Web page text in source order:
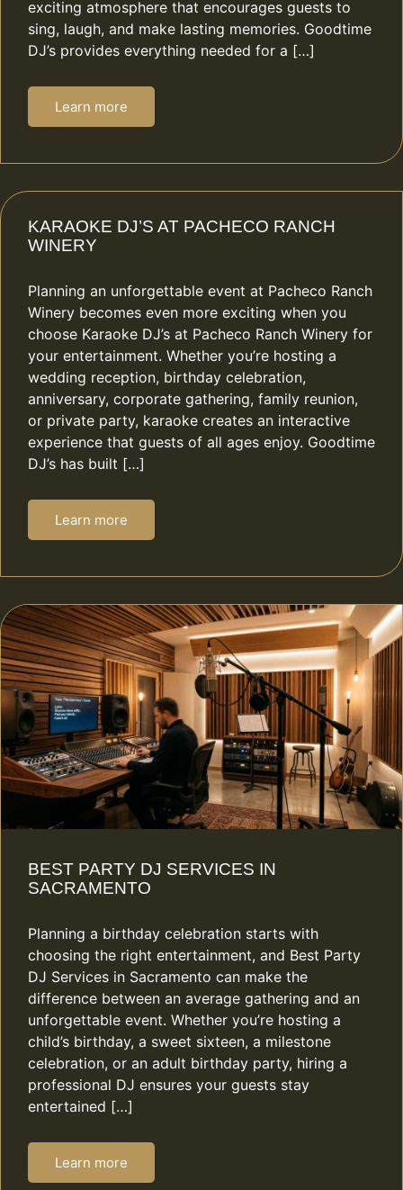
exciting atmosphere that encourages guests to
sing, laugh, and make lasting memories. Goodtime
DJ’s provides everything needed for a […]
Learn more
KARAOKE DJ’S AT PACHECO RANCH
WINERY
Planning an unforgettable event at Pacheco Ranch
Winery becomes even more exciting when you
choose Karaoke DJ’s at Pacheco Ranch Winery for
your entertainment. Whether you’re hosting a
wedding reception, birthday celebration,
anniversary, corporate gathering, family reunion,
or private party, karaoke creates an interactive
experience that guests of all ages enjoy. Goodtime
DJ’s has built […]
Learn more
BEST PARTY DJ SERVICES IN
SACRAMENTO
Planning a birthday celebration starts with
choosing the right entertainment, and Best Party
DJ Services in Sacramento can make the
difference between an average gathering and an
unforgettable event. Whether you’re hosting a
child’s birthday, a sweet sixteen, a milestone
celebration, or an adult birthday party, hiring a
professional DJ ensures your guests stay
entertained […]
Learn more